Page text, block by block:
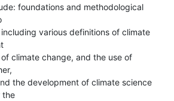
foundations and methodological
various definitions of climate
climate change, and the use of
the development of climate science
the